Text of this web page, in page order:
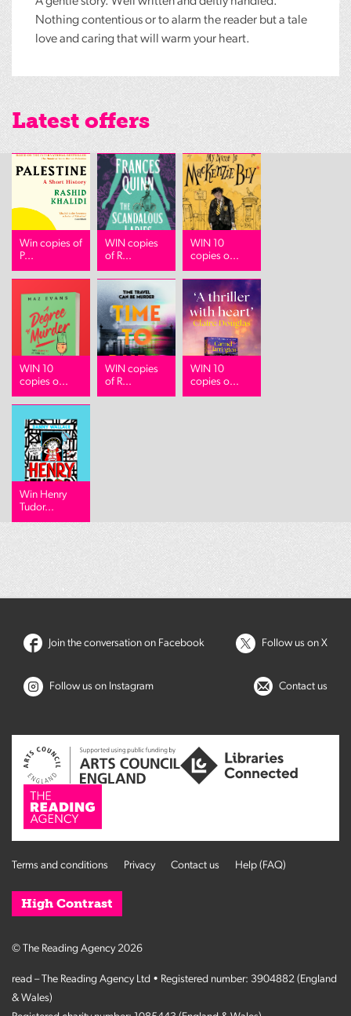
Nothing contentious or to alarm the reader but a tale
love and caring that will warm your heart.
Latest offers
Win copies of
P...
WIN copies
of R...
WIN 10
copies o...
WIN 10
copies o...
WIN copies
of R...
WIN 10
copies o...
Win Henry
Tudor...
Join the conversation on Facebook Follow us on X
Follow us on Instagram Contact us
Terms and conditions Privacy Contact us Help (FAQ)
High Contrast
© The Reading Agency 2026
read – The Reading Agency Ltd • Registered number: 3904882 (England
& Wales)